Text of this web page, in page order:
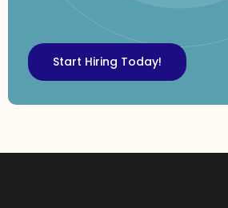
Start Hiring Today!